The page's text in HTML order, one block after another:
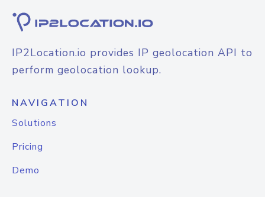
IP2Location.io provides IP geolocation API to
perform geolocation lookup.
NAVIGATION
Solutions
Pricing
Demo